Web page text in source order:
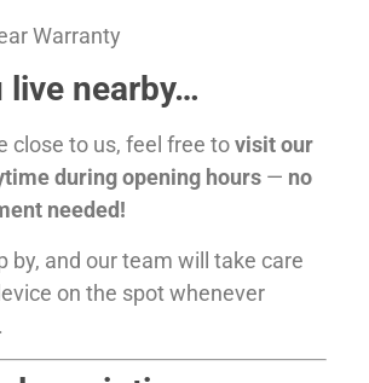
Warranty
live nearby…
close to us, feel free tovisit our
during opening hours — no
needed!
by, and our team will take care
on the spot whenever